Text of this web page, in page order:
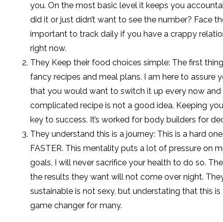
you. On the most basic level it keeps you
did it or just didn’t want to see the number? Face
important to track daily if you have a crappy
right now.
They Keep their food choices simple: The first
fancy recipes and meal plans. I am here to assure
that you would want to switch it up every now
complicated recipe is not a good idea. Keeping
key to success. It’s worked for body builders for
They understand this is a journey: This is a hard
FASTER. This mentality puts a lot of pressure on
goals, I will never sacrifice your health to do so.
the results they want will not come over night.
sustainable is not sexy, but understating that this
game changer for many.